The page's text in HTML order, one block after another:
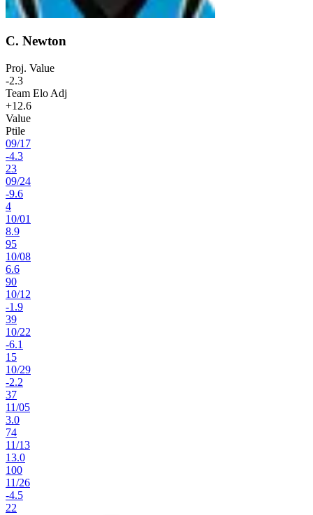
C. Newton
Proj. Value
-2.3
Team Elo Adj
+12.6
Value
Ptile
09/17
-4.3
23
09/24
-9.6
4
10/01
8.9
95
10/08
6.6
90
10/12
-1.9
39
10/22
-6.1
15
10/29
-2.2
37
11/05
3.0
74
11/13
13.0
100
11/26
-4.5
22